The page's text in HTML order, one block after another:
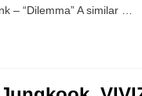
– “Dilemma” A similar …